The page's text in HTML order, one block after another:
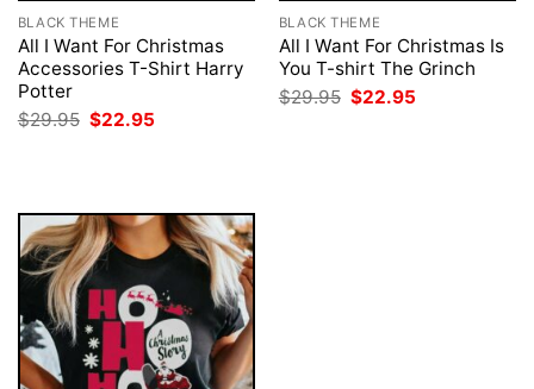
BLACK THEME
All I Want For Christmas
Accessories T-Shirt Harry
Potter
$29.95 Original
price
$22.95
BLACK THEME
All I Want For Christmas Is
You T-shirt The Grinch
$29.95 Original
price
$22.95